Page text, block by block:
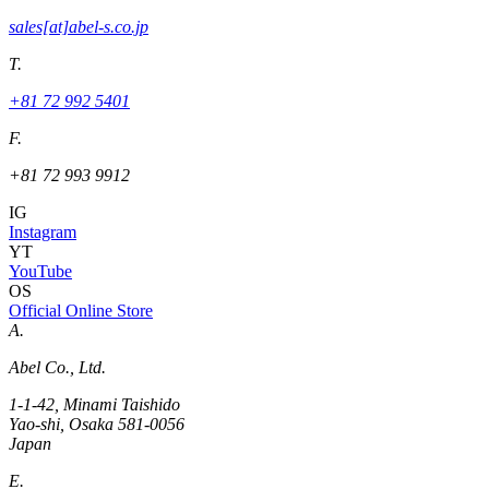
sales[at]abel-s.co.jp
T.
+81 72 992 5401
F.
+81 72 993 9912
IG
Instagram
YT
YouTube
OS
Official Online Store
A.
Abel Co., Ltd.
1-1-42, Minami Taishido
Yao-shi, Osaka 581-0056
Japan
E.